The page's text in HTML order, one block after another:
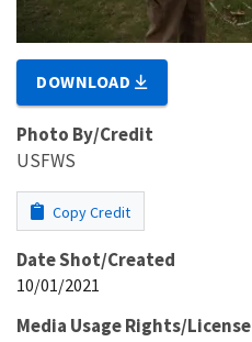
DOWNLOAD
Photo By/Credit
USFWS
Copy Credit
Date Shot/Created
10/01/2021
Media Usage Rights/License